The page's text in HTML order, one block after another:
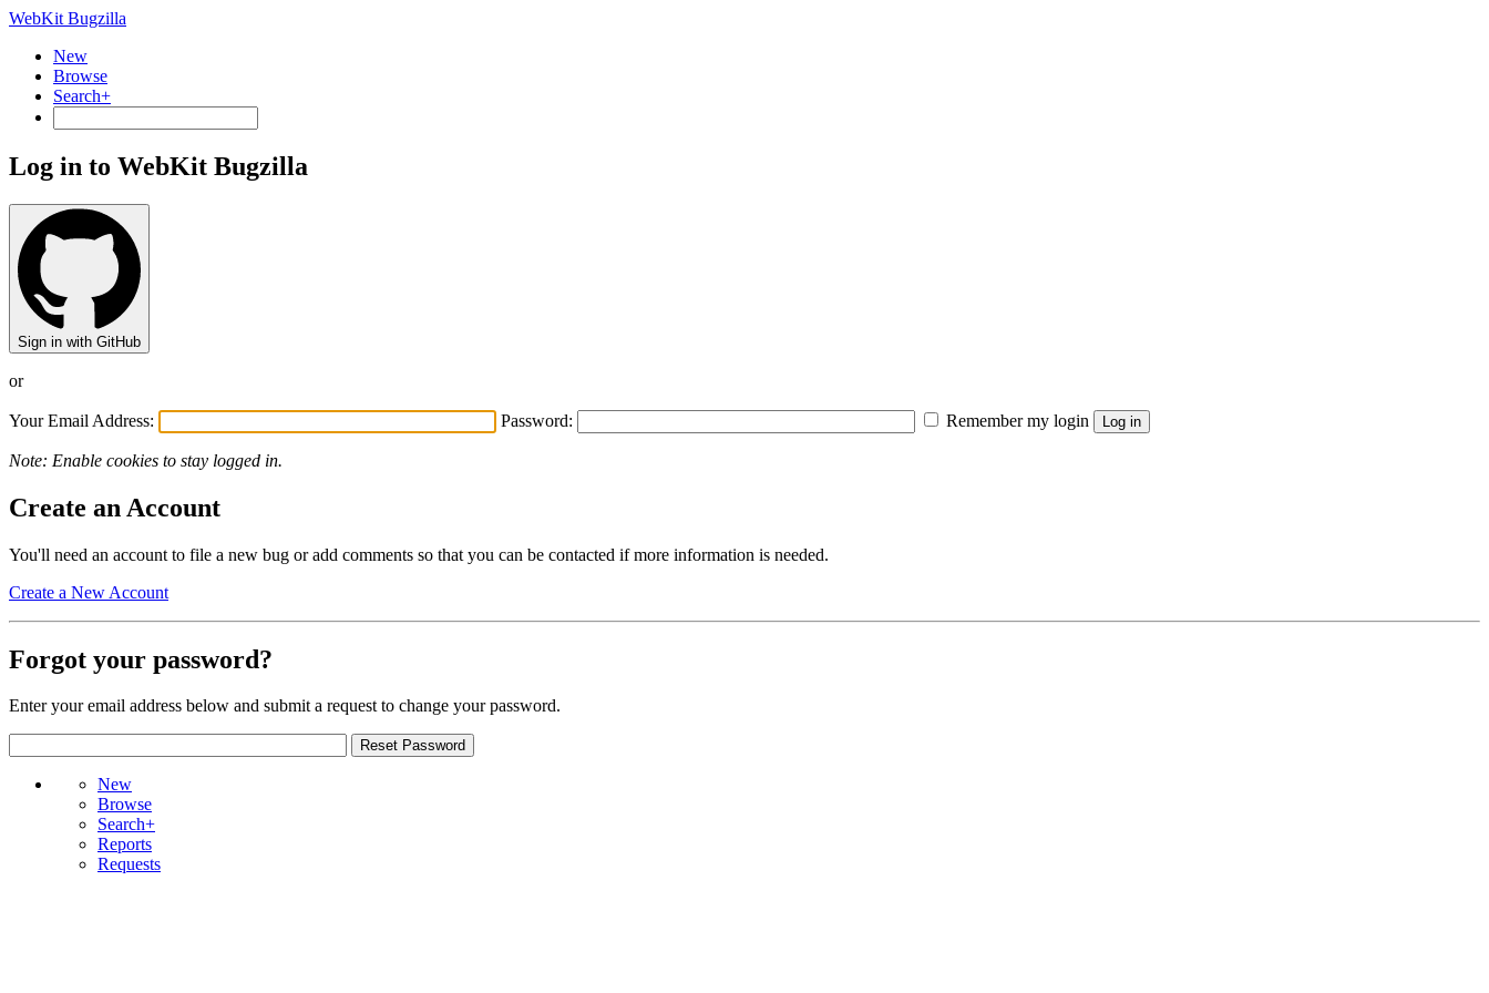
WebKit Bugzilla
New
Browse
Search+
Log in to WebKit Bugzilla
Sign in with GitHub
or
Your Email Address: Password: Remember my login
Note: Enable cookies to stay logged in.
Create an Account
You'll need an account to file a new bug or add comments so that you can be contacted if more information is needed.
Create a New Account
Forgot your password?
Enter your email address below and submit a request to change your password.
New
Browse
Search+
Reports
Requests